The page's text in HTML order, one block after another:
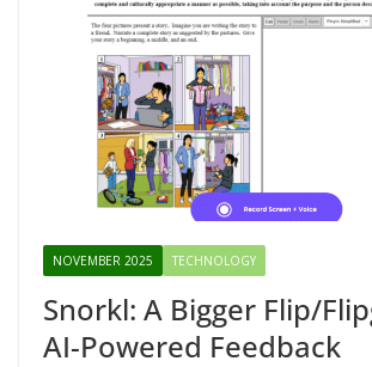
NOVEMBER 2025 TECHNOLOGY
Snorkl: A Bigger Flip/
AI-Powered Feedback